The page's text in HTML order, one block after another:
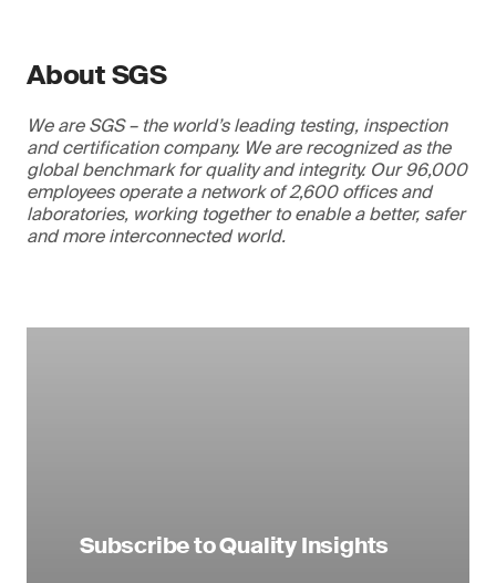
About SGS
We are SGS – the world’s leading testing, inspection
and certification company. We are recognized as the
global benchmark for quality and integrity. Our 96,000
employees operate a network of 2,600 offices and
laboratories, working together to enable a better, safer
and more interconnected world.
Subscribe to Quality Insights